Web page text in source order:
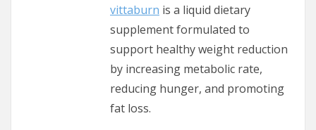
vittaburn is a liquid dietary
supplement formulated to
support healthy weight reduction
by increasing metabolic rate,
reducing hunger, and promoting
fat loss.